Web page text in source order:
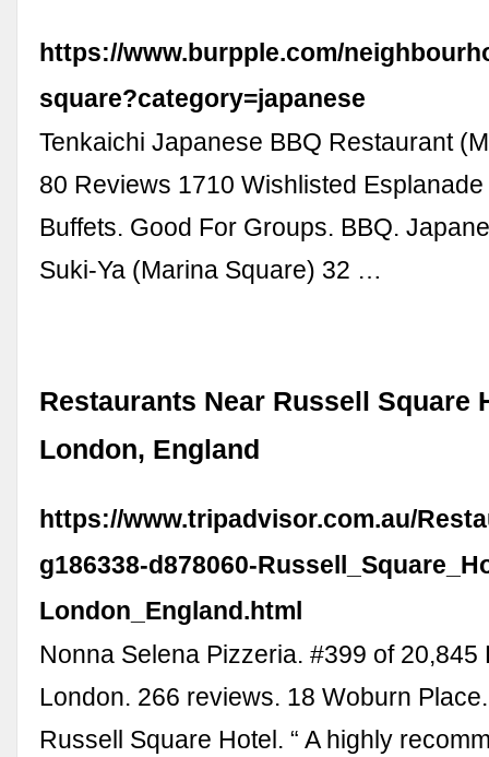
https://www.burpple.com/
square?category=japanese
Tenkaichi Japanese BBQ Restaurant
80 Reviews 1710 Wishlisted
Buffets. Good For Groups. BBQ.
Suki-Ya (Marina Square) 32 …
Restaurants Near Russell Square
London, England
https://www.tripadvisor.com.au/
g186338-d878060-
London_England.html
Nonna Selena Pizzeria. #399 of 20,845
London. 266 reviews. 18 Woburn
Russell Square Hotel. “ A highly